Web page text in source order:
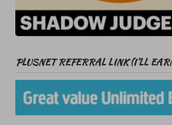
PLUSNET REFERRAL LINK (I’LL